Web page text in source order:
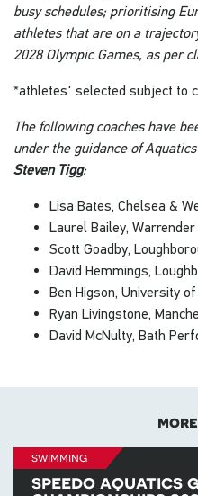
busy schedules; prioritising
athletes that are on a
2028 Olympic Games, as per
*athletes' selected subject to
The following coaches have
under the guidance of
Steven Tigg:
Lisa Bates, Chelsea &
Laurel Bailey,
Scott Goadby,
David Hemmings,
Ben Higson, University
Ryan Livingstone,
David McNulty, Bath
swimming
speedo aquatics